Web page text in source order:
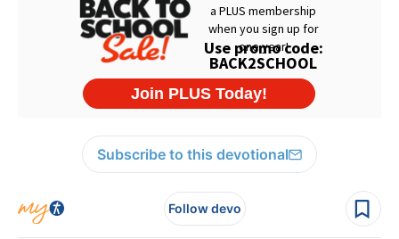
Subscribe to this devotional
Follow devo